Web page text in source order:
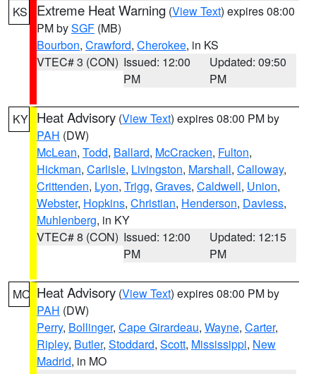
KS Extreme Heat Warning (View Text) expires 08:00
PM bySGF (MB)
Bourbon, Crawford, Cherokee, in KS
VTEC# 3 (CON) Issued: 12:00
PM
Updated: 09:50
PM
KY Heat Advisory (View Text) expires 08:00 PM by
PAH (DW)
McLean, Todd, Ballard, McCracken, Fulton,
Hickman, Carlisle, Livingston, Marshall, Calloway,
Crittenden, Lyon, Trigg, Graves, Caldwell, Union,
Webster, Hopkins, Christian, Henderson, Daviess,
Muhlenberg, in KY
VTEC# 8 (CON) Issued: 12:00
PM
Updated: 12:15
PM
MO Heat Advisory (View Text) expires 08:00 PM by
PAH (DW)
Perry, Bollinger, Cape Girardeau, Wayne, Carter,
Ripley, Butler, Stoddard, Scott, Mississippi, New
Madrid, in MO